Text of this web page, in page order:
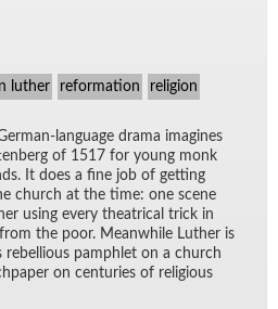
luther reformation religion
lan­guage drama imag­ines
of 1517 for young monk
It does a fine job of get­ting
church at the time: one scene
us­ing every the­atri­cal trick in
the poor. Mean­while Luther is
re­bel­lious pam­phlet on a church
on cen­turies of re­li­gious